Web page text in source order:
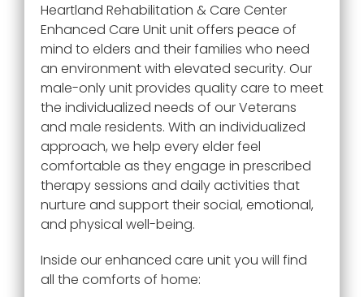
Heartland Rehabilitation & Care Center
Enhanced Care Unit unit offers peace of
mind to elders and their families who need
an environment with elevated security. Our
male-only unit provides quality care to meet
the individualized needs of our Veterans
and male residents. With an individualized
approach, we help every elder feel
comfortable as they engage in prescribed
therapy sessions and daily activities that
nurture and support their social, emotional,
and physical well-being.
Inside our enhanced care unit you will find
all the comforts of home: